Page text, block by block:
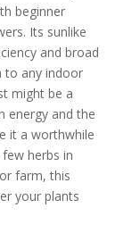
beginner
Its sunlike
and broad
to any indoor
might be a
energy and the
it a worthwhile
herbs in
farm, this
your plants